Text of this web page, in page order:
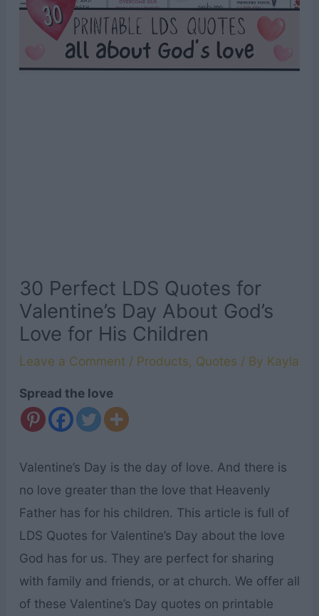
30 Perfect LDS Quotes for
Valentine’s Day About God’s
Love for His Children
Leave a Comment / Products, Quotes / By Kayla
Spread the love
Valentine’s Day is the day of love. And there is
no love greater than the love that Heavenly
Father has for his children. This article is full of
LDS Quotes for Valentine’s Day about the love
God has for us. They are perfect for sharing
with family and friends, or at church. We offer all
of these Valentine’s Day quotes on printable